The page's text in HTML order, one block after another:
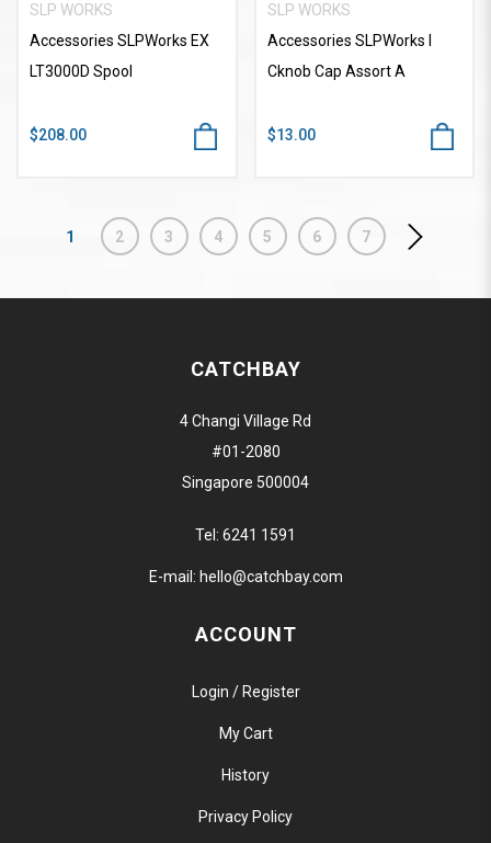
SLP WORKS
Accessories SLPWorks EX
LT3000D Spool
$208.00
SLP WORKS
Accessories SLPWorks I
Cknob Cap Assort A
$13.00
1 2 3 4 5 6 7
CATCHBAY
4 Changi Village Rd
#01-2080
Singapore 500004
Tel: 6241 1591
E-mail: hello@catchbay.com
ACCOUNT
Login / Register
My Cart
History
Privacy Policy